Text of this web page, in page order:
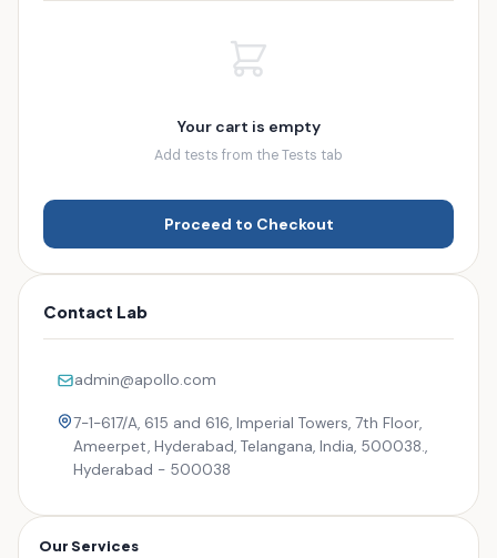
Your cart is empty
Add tests from the Tests tab
Proceed to Checkout
Contact Lab
admin@apollo.com
7-1-617/A, 615 and 616, Imperial Towers, 7th Floor,
Ameerpet, Hyderabad, Telangana, India, 500038.,
Hyderabad - 500038
Our Services